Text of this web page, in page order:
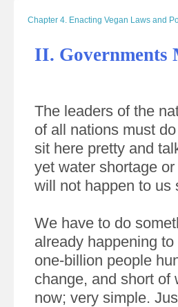
Chapter 4. Enacting Vegan Laws and
II. Governments
The leaders of the
of all nations must
sit here pretty and
yet water shortage
will not happen to us
We have to do
already happening
one-billion people
change, and short of
now; very simple.